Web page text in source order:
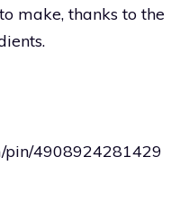
make, thanks to the
pin/4908924281429